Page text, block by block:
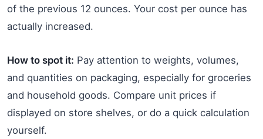
of the previous 12 ounces. Your cost per ounce has
actually increased.
How to spot it: Pay attention to weights, volumes,
and quantities on packaging, especially for groceries
and household goods. Compare unit prices if
displayed on store shelves, or do a quick calculation
yourself.